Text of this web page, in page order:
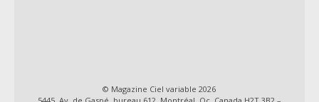
© Magazine Ciel variable 2026